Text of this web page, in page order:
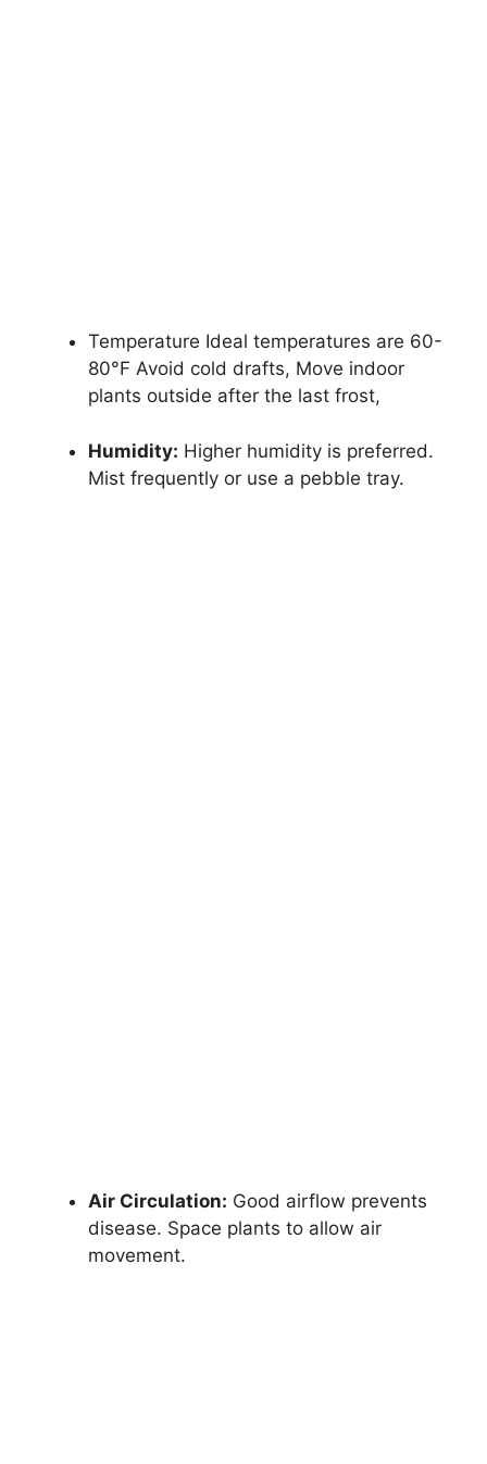
Temperature Ideal temperatures are 60-
80°F Avoid cold drafts, Move indoor
plants outside after the last frost,
Humidity: Higher humidity is preferred.
Mist frequently or use a pebble tray.
Air Circulation: Good airflow prevents
disease. Space plants to allow air
movement.